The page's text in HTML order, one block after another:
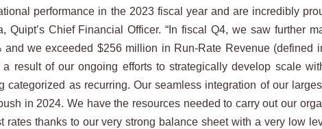
performance in the 2023 fiscal year and are incredibly
Chief Financial Officer. “In fiscal Q4, we saw further
we exceeded $256 million in Run-Rate Revenue (defined
result of our ongoing efforts to strategically develop scale
as recurring. Our seamless integration of our
in 2024. We have the resources needed to carry out our
thanks to our very strong balance sheet with a very low